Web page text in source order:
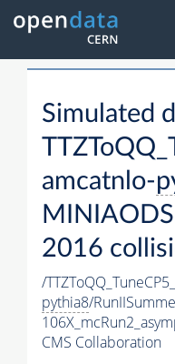
Simulated
amcatnlo-
2016
/
pythia8/
CMS Collaboration